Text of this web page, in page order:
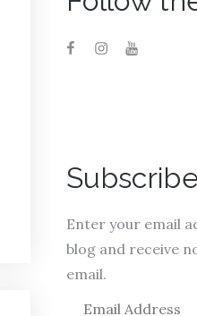
Enter your email
blog and receive
email.